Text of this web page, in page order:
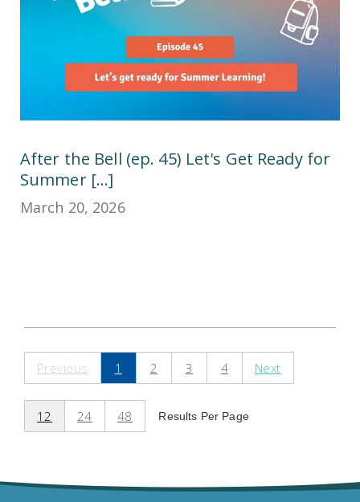
After the Bell (ep. 45) Let's Get Ready for
Summer [...]
March 20, 2026
Previous 1 2 3 4 Next
12 24 48 Results Per Page